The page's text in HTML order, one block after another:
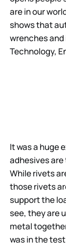
are in our
shows that
wrenches and
Technology,
It was a huge
adhesives
While rivets
those rivets
support the
see, they are
metal
was in the